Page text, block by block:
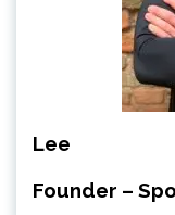
Lee
Founder –